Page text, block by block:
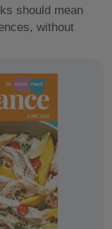
should mean
without